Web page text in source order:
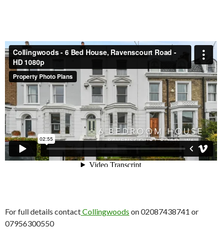
For full details contactCollingwoods on 02087438741 or
07956300550